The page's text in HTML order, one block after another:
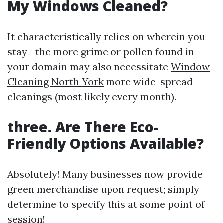
My Windows Cleaned?
It characteristically relies on wherein you
stay—the more grime or pollen found in
your domain may also necessitate Window
Cleaning North York more wide-spread
cleanings (most likely every month).
three. Are There Eco-
Friendly Options Available?
Absolutely! Many businesses now provide
green merchandise upon request; simply
determine to specify this at some point of
session!